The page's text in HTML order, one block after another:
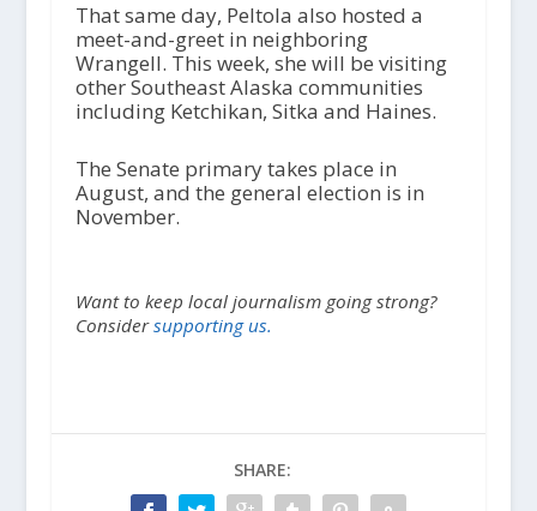
That same day, Peltola also hosted a
meet-and-greet in neighboring
Wrangell. This week, she will be visiting
other Southeast Alaska communities
including Ketchikan, Sitka and Haines.
The Senate primary takes place in
August, and the general election is in
November.
Want to keep local journalism going strong?
Considersupporting us.
SHARE: